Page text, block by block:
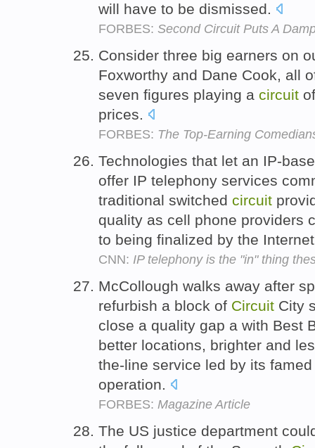
will have to be dismissed.
FORBES: Second Circuit Puts A
Consider three big earners on
Foxworthy and Dane Cook, all
seven figures playing a circuit
prices.
FORBES: The Top-Earning
Technologies that let an IP-
offer IP telephony services
traditional switched circuit
quality as cell phone providers
to being finalized by the
CNN: IP telephony is the "in" thing
McCollough walks away after
refurbish a block of Circuit City
close a quality gap a with Best
better locations, brighter and
the-line service led by its
operation.
FORBES: Magazine Article
The US justice department